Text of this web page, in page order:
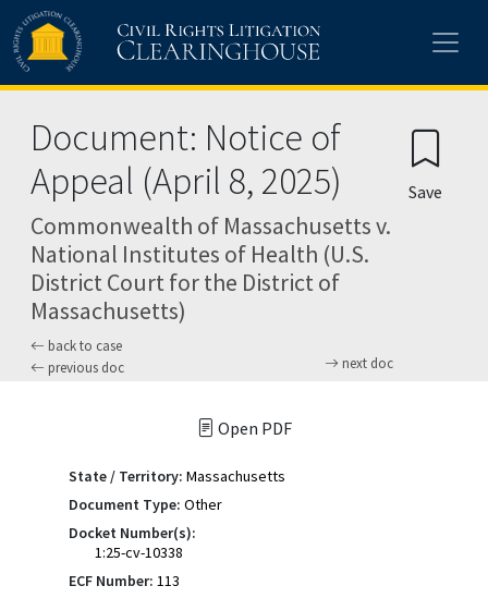
Skip to main content
Document: Notice of
Appeal (April 8, 2025)
Commonwealth of Massachusetts v.
National Institutes of Health (U.S.
District Court for the District of
Massachusetts)
back to case
previous doc
next doc
Save
Open PDF
State / Territory: Massachusetts
Document Type: Other
Docket Number(s):
1:25-cv-10338
ECF Number: 113